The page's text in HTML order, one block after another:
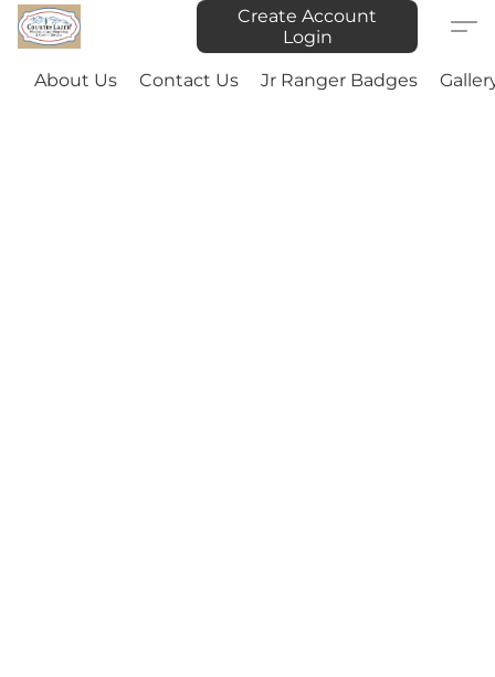
Create Account
Login
About Us Contact Us Jr Ranger Badges